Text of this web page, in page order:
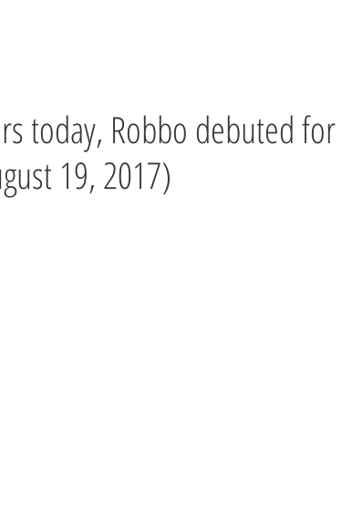
today, Robbo debuted for
19, 2017)